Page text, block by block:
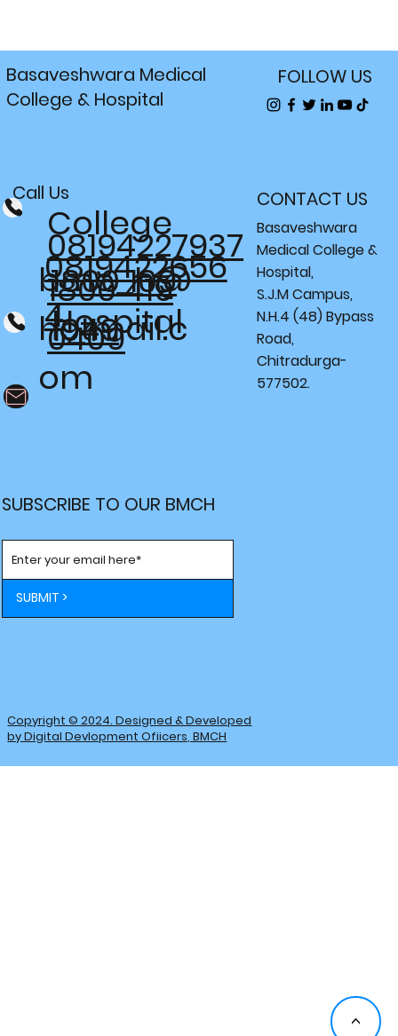
Basaveshwara Medical
College & Hospital
Copyright © 2024. Designed & Developed
by Digital Devlopment Ofiicers, BMCH
Call Us
1800 419
0409
0819422656
4
08194227937
College
1800 109
1949
bmc_h@
hotmail.c
om
Hospital
SUBSCRIBE TO OUR BMCH
SUBMIT >
CONTACT US
Basaveshwara
Medical College &
Hospital,
S.J.M Campus,
N.H.4 (48) Bypass
Road,
Chitradurga-
577502.
FOLLOW US
<